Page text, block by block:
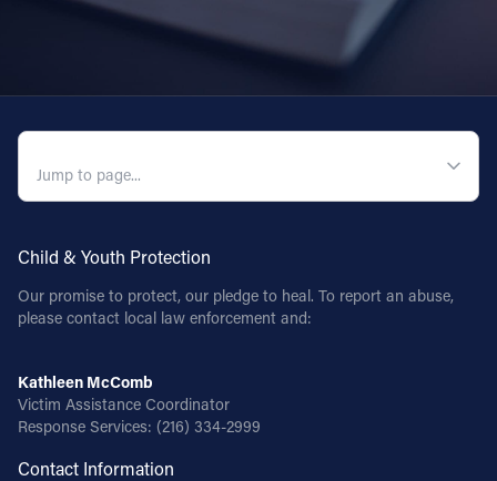
Child & Youth Protection
Our promise to protect, our pledge to heal. To report an abuse,
please contact local law enforcement and:
Kathleen McComb
Victim Assistance Coordinator
Response Services: (216) 334-2999
Contact Information